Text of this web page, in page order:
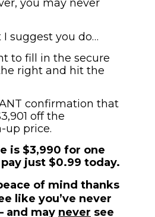
you may never
I suggest you do…
to fill in the secure
right and hit the
confirmation that
off the
up price.
is $3,990 for one
just $0.99 today.
of mind thanks
like you’ve never
and may never see